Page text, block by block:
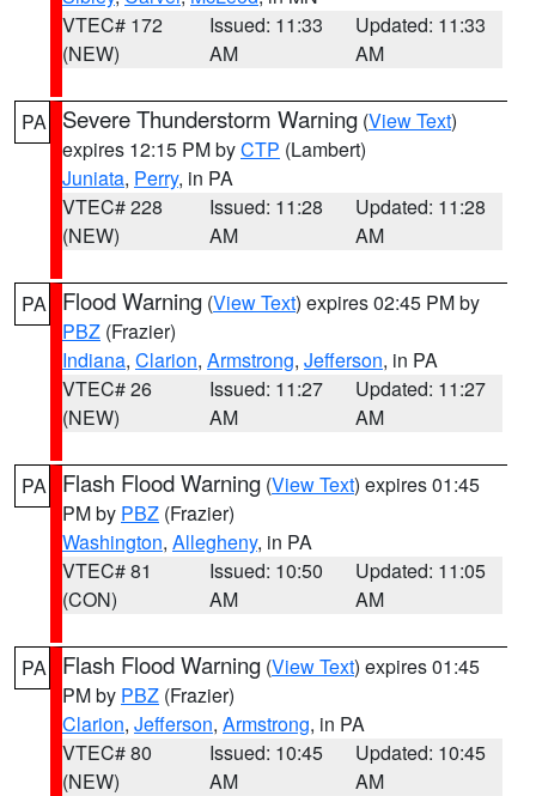
VTEC# 172
(NEW)
Issued: 11:33
AM
Updated: 11:33
AM
PA Severe Thunderstorm Warning (View Text)
expires 12:15 PM byCTP (Lambert)
Juniata, Perry, in PA
VTEC# 228
(NEW)
Issued: 11:28
AM
Updated: 11:28
AM
PA Flood Warning (View Text) expires 02:45 PM by
PBZ (Frazier)
Indiana, Clarion, Armstrong, Jefferson, in PA
VTEC# 26
(NEW)
Issued: 11:27
AM
Updated: 11:27
AM
PA Flash Flood Warning (View Text) expires 01:45
PM by PBZ (Frazier)
Washington, Allegheny, in PA
VTEC# 81
(CON)
Issued: 10:50
AM
Updated: 11:05
AM
PA Flash Flood Warning (View Text) expires 01:45
PM by PBZ (Frazier)
Clarion, Jefferson, Armstrong, in PA
VTEC# 80
(NEW)
Issued: 10:45
AM
Updated: 10:45
AM